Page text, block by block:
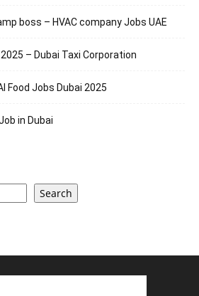
boss – HVAC company Jobs UAE
– Dubai Taxi Corporation
Food Jobs Dubai 2025
in Dubai
Search